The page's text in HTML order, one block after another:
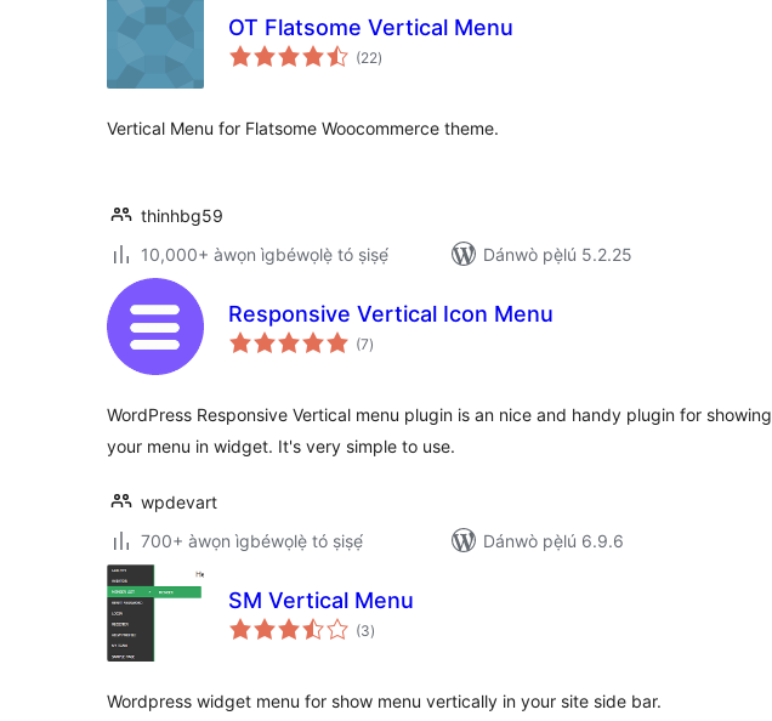
OT Flatsome Vertical Menu
(22àpapọ̀
àwọn
)
Vertical Menu for Flatsome Woocommerce theme.
thinhbg59
10,000+ àwọn ìgbéwọlẹ̀ tó ṣiṣẹ́
Dánwò pẹ̀lú 5.2.25
Responsive Vertical Icon Menu
(7àpapọ̀
àwọn
)
WordPress Responsive Vertical menu plugin is an nice and handy plugin for showing
your menu in widget. It's very simple to use.
wpdevart
700+ àwọn ìgbéwọlẹ̀ tó ṣiṣẹ́
Dánwò pẹ̀lú 6.9.6
SM Vertical Menu
(3àpapọ̀
àwọn
)
Wordpress widget menu for show menu vertically in your site side bar.